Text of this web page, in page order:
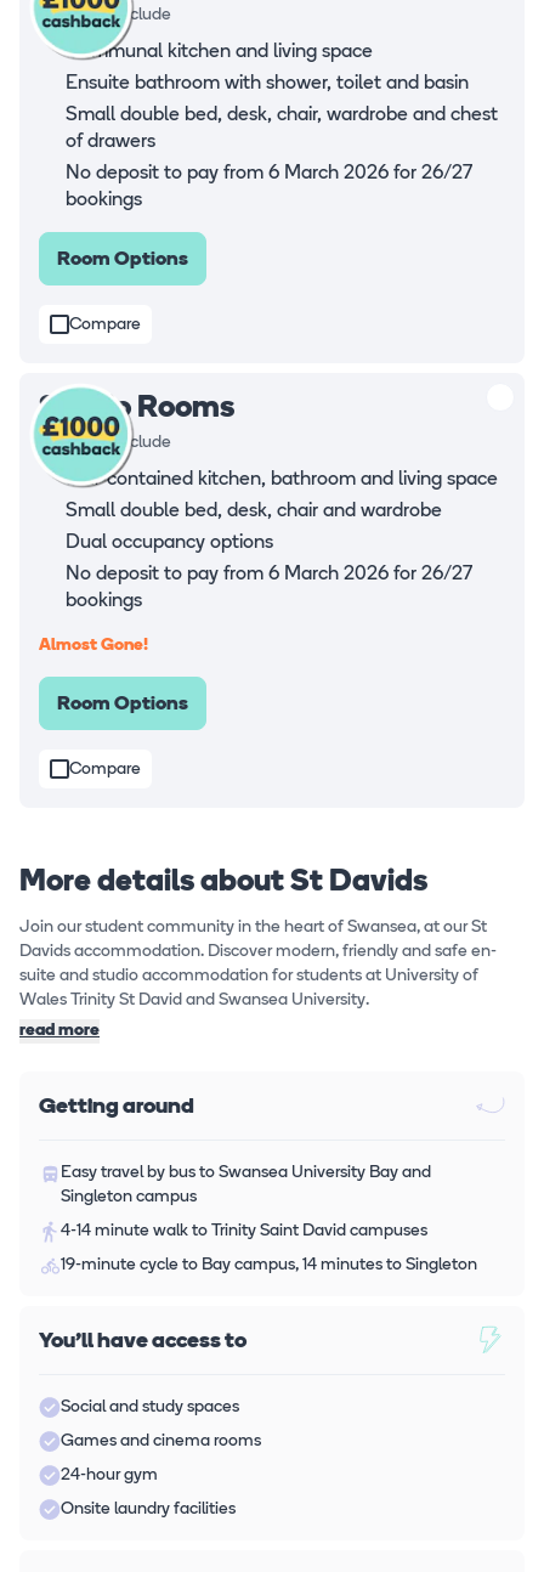
Rooms all include
Communal kitchen and living space
Ensuite bathroom with shower, toilet and basin
Small double bed, desk, chair, wardrobe and chest
of drawers
No deposit to pay from 6 March 2026 for 26/27
bookings
Room Options
Compare
Studio Rooms
Rooms all include
Self-contained kitchen, bathroom and living space
Small double bed, desk, chair and wardrobe
Dual occupancy options
No deposit to pay from 6 March 2026 for 26/27
bookings
Almost Gone!
Room Options
Compare
More details about St Davids
Join our student community in the heart of Swansea, at our St
Davids accommodation. Discover modern, friendly and safe en-
suite and studio accommodation for students at University of
Wales Trinity St David and Swansea University.
read more
Getting around
Easy travel by bus to Swansea University Bay and
Singleton campus
4-14 minute walk to Trinity Saint David campuses
19-minute cycle to Bay campus, 14 minutes to Singleton
You'll have access to
Social and study spaces
Games and cinema rooms
24-hour gym
Onsite laundry facilities